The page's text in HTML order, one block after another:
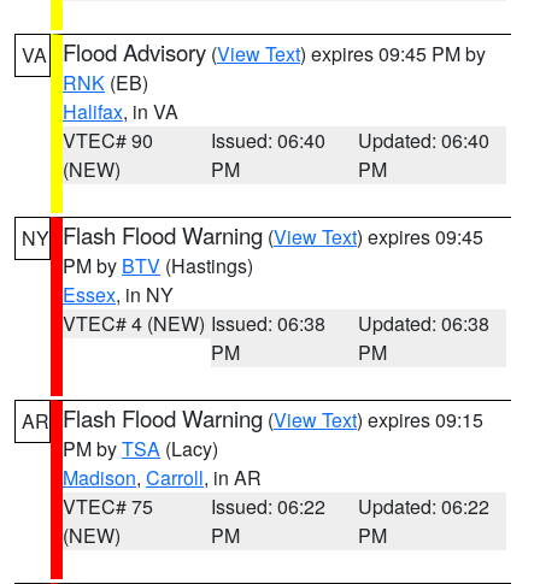
VA Flood Advisory (View Text) expires 09:45 PM by
RNK (EB)
Halifax, in VA
VTEC# 90
(NEW)
Issued: 06:40
PM
Updated: 06:40
PM
NY Flash Flood Warning (View Text) expires 09:45
PM by BTV (Hastings)
Essex, in NY
VTEC# 4 (NEW) Issued: 06:38
PM
Updated: 06:38
PM
AR Flash Flood Warning (View Text) expires 09:15
PM byTSA (Lacy)
Madison, Carroll, in AR
VTEC# 75
(NEW)
Issued: 06:22
PM
Updated: 06:22
PM